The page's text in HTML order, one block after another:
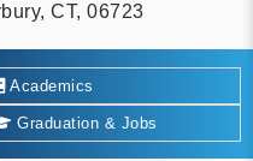
CT, 06723
Academics
Graduation & Jobs